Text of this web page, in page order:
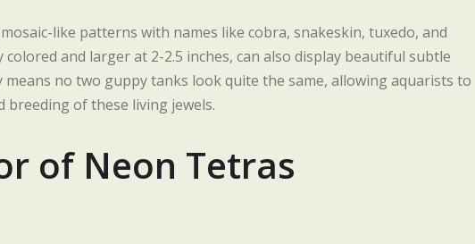
like patterns with names like cobra, snakeskin, tuxedo, and
colored and larger at 2-2.5 inches, can also display beautiful subtle
no two guppy tanks look quite the same, allowing aquarists to
of these living jewels.
of Neon Tetras